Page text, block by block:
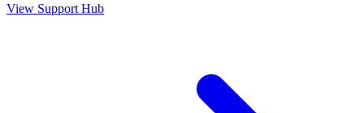
View Support Hub